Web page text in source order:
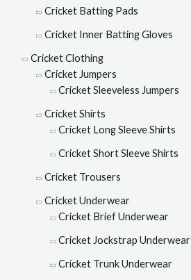
Cricket Batting Pads
Cricket Inner Batting Gloves
Cricket Clothing
Cricket Jumpers
Cricket Sleeveless Jumpers
Cricket Shirts
Cricket Long Sleeve Shirts
Cricket Short Sleeve Shirts
Cricket Trousers
Cricket Underwear
Cricket Brief Underwear
Cricket Jockstrap Underwear
Cricket Trunk Underwear